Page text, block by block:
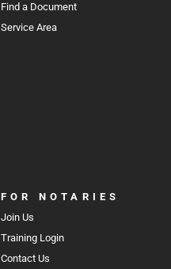
Find a Document
Service Area
FOR NOTARIES
Join Us
Training Login
Contact Us